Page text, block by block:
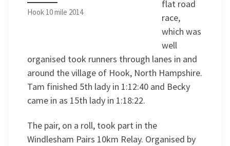
Hook 10 mile 2014
flat road
race,
which was
well
organised took runners through lanes in and
around the village of Hook, North Hampshire.
Tam finished 5th lady in 1:12:40 and Becky
came in as 15th lady in 1:18:22.
The pair, on a roll, took part in the
Windlesham Pairs 10km Relay. Organised by